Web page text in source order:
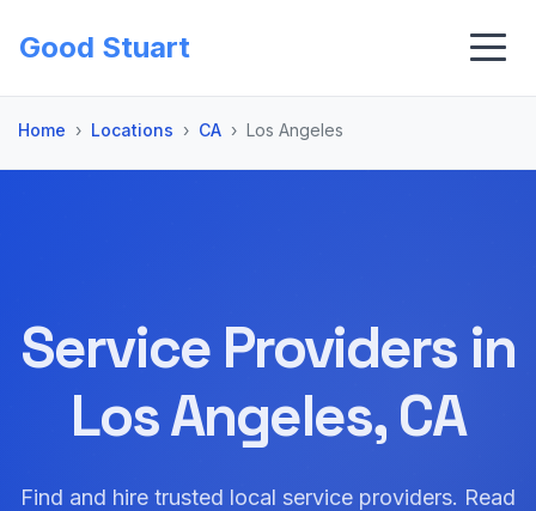
Good Stuart
Home Locations CA Los Angeles
Service Providers in
Los Angeles, CA
Find and hire trusted local service providers. Read